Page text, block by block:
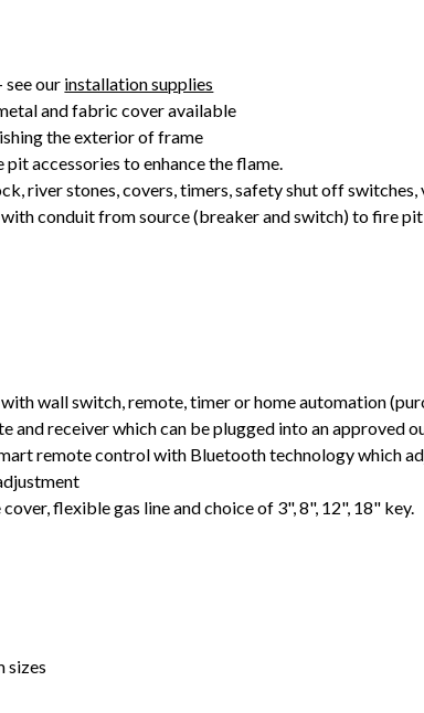
see our installation supplies
and fabric cover available
the exterior of frame
accessories to enhance the flame.
river stones, covers, timers, safety shut off switches,
conduit from source (breaker and switch) to fire
wall switch, remote, timer or home automation
receiver which can be plugged into an approved
remote control with Bluetooth technology which
flexible gas line and choice of 3", 8", 12", 18" key.
sizes